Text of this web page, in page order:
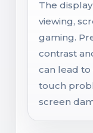
The
viewing,
gaming.
contrast
can lead to
touch
screen